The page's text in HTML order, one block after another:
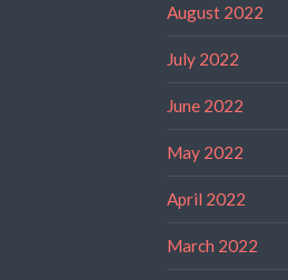
August 2022
July 2022
June 2022
May 2022
April 2022
March 2022